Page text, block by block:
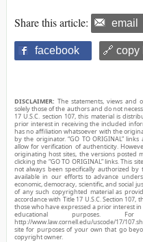
Share this article: email
facebook 🔗 copy
DISCLAIMER: The statements, views and
solely those of the authors and do not
17 U.S.C. section 107, this material is
prior interest in receiving the included
has no affiliation whatsoever with the
by the originator. “GO TO ORIGINAL”
allow for verification of authenticity.
originating host sites, the versions posted
clicking the “GO TO ORIGINAL” links. This
not always been specifically authorized
available in our efforts to advance
economic, democracy, scientific, and social
of any such copyrighted material as
accordance with Title 17 U.S.C. Section
those who have expressed a prior interest
educational purposes.
http://www.law.cornell.edu/uscode/17/
site for purposes of your own that go
copyright owner.